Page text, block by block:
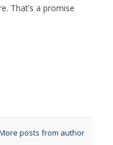
That’s a promise
posts from author